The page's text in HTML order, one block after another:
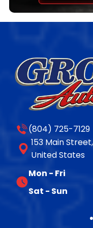
transferable parts
disclosure is
remanufactured
Late-Model 10R140
first on
(804) 725-7129
153 Main
United States
Mon - Fri
Sat - Sun